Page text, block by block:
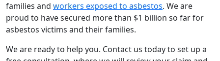
families and workers exposed to asbestos. We are
proud to have secured more than $1 billion so far for
asbestos victims and their families.
We are ready to help you. Contact us today to set up a